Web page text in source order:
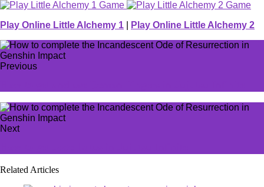
Play Online Little Alchemy 1 Play Online Little Alchemy 2
Previous
Next
Related Articles